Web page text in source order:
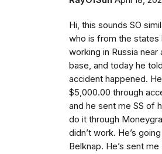
Hi, this sounds SO
who is from the states
working in Russia near
base, and today he
accident happened.
$5,000.00 through
and he sent me SS of
do it through
didn’t work. He’s
Belknap. He’s sent